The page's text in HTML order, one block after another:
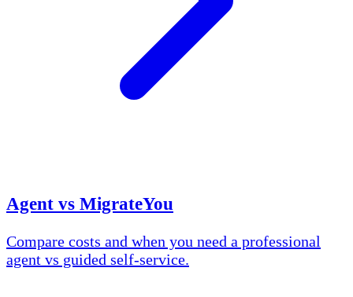
Agent vs MigrateYou
Compare costs and when you need a professional
agent vs guided self-service.